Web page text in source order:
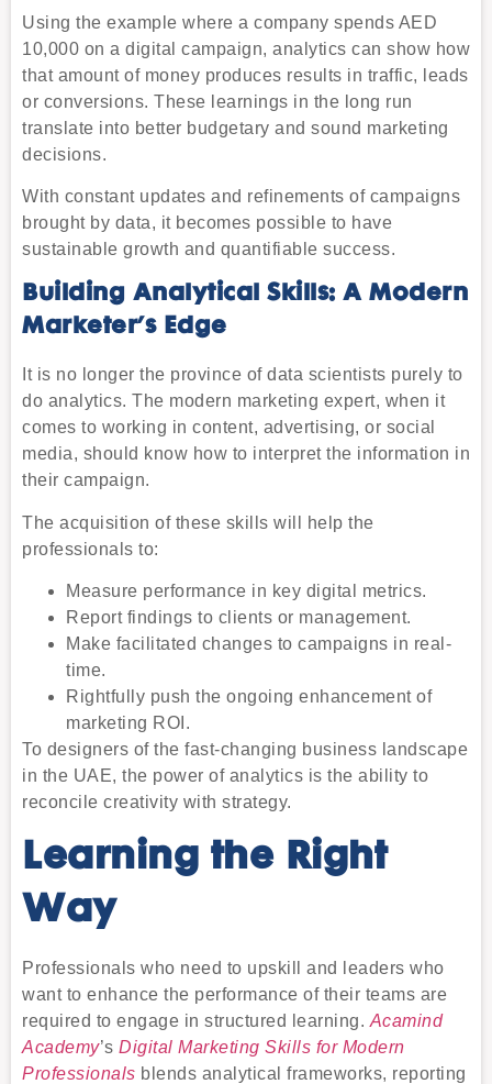
Using the example where a company spends AED
10,000 on a digital campaign, analytics can show how
that amount of money produces results in traffic, leads
or conversions. These learnings in the long run
translate into better budgetary and sound marketing
decisions.
With constant updates and refinements of campaigns
brought by data, it becomes possible to have
sustainable growth and quantifiable success.
Building Analytical Skills: A Modern
Marketer’s Edge
It is no longer the province of data scientists purely to
do analytics. The modern marketing expert, when it
comes to working in content, advertising, or social
media, should know how to interpret the information in
their campaign.
The acquisition of these skills will help the
professionals to:
Measure performance in key digital metrics.
Report findings to clients or management.
Make facilitated changes to campaigns in real-
time.
Rightfully push the ongoing enhancement of
marketing ROI.
To designers of the fast-changing business landscape
in the UAE, the power of analytics is the ability to
reconcile creativity with strategy.
Learning the Right
Way
Professionals who need to upskill and leaders who
want to enhance the performance of their teams are
required to engage in structured learning. Acamind
Academy’s Digital Marketing Skills for Modern
Professionals blends analytical frameworks, reporting